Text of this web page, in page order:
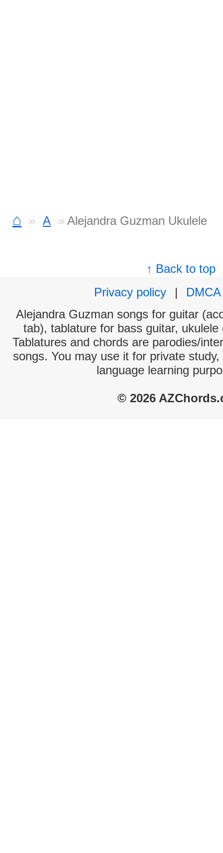
⌂ A Alejandra Guzman Ukulele
↑ Back to top
Privacy policy
|
DMCA
Alejandra Guzman songs for guitar
tab), tablature for bass guitar,
Tablatures and chords are parodies/
songs. You may use it for private
language learning
© 2026